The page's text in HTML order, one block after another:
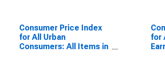
Consumer Price Index
for All Urban
Consumers: All Items in
for